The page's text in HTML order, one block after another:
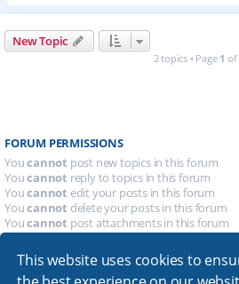
This website uses cookies to
New Topic
2 topics • Page 1 of
FORUM PERMISSIONS
Youcannot post new topics in this forum
Youcannot reply to topics in this forum
Youcannot edit your posts in this forum
Youcannot delete your posts in this forum
Youcannot post attachments in this forum
Board index